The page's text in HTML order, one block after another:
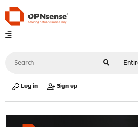
Log in Sign up